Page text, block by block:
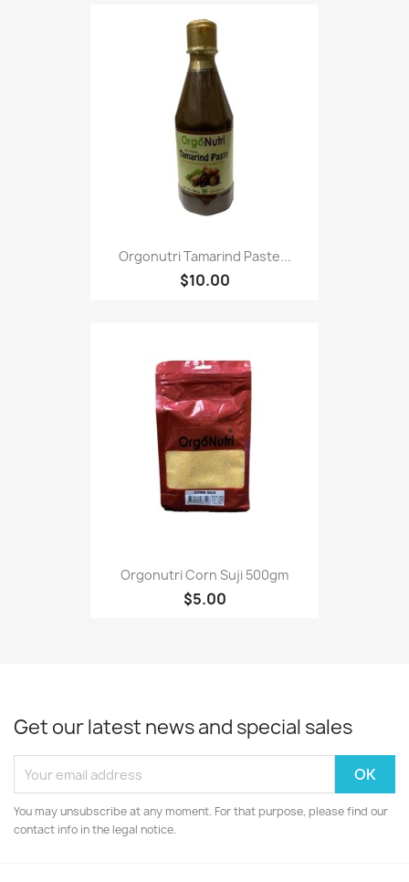
Orgonutri Tamarind Paste...
$10.00
Orgonutri Corn Suji 500gm
$5.00
Get our latest news and special sales
You may unsubscribe at any moment. For that purpose, please find our
contact info in the legal notice.